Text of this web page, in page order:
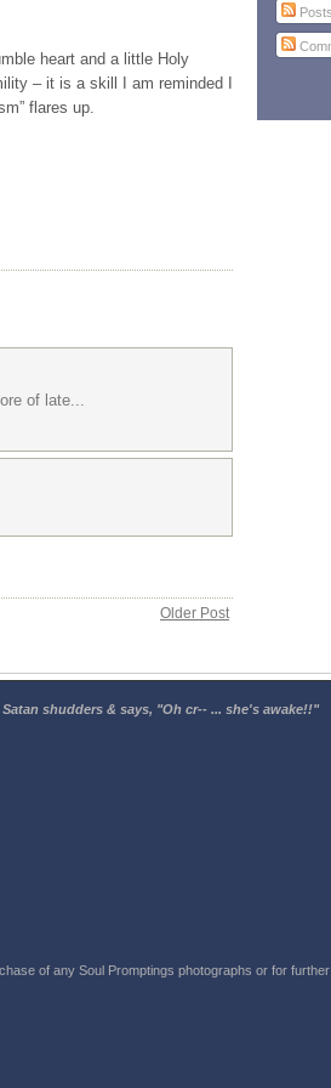
heart and a little Holy
– it is a skill I am reminded I
flares up.
of late...
Older Post
Posts
shudders & says, "Oh cr-- ... she's awake!!"
of any Soul Promptings photographs or for